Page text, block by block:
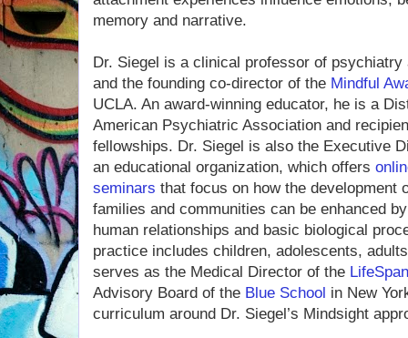
memory and narrative.
Dr. Siegel is a clinical professor of
and the founding co-director of the Mindful
UCLA. An award-winning educator, he is a
American Psychiatric Association and
fellowships. Dr. Siegel is also the Executive
an educational organization, which offers
seminars that focus on how the development
families and communities can be enhanced
human relationships and basic biological
practice includes children, adolescents,
serves as the Medical Director of the
Advisory Board of the Blue School in New
curriculum around Dr. Siegel’s Mindsight